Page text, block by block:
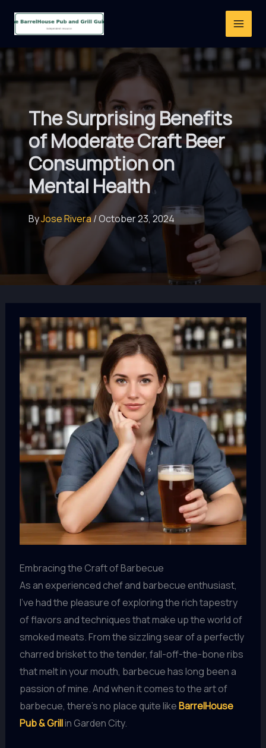
The Surprising Benefits
of Moderate Craft Beer
Consumption on
Mental Health
ByJose Rivera/October 23, 2024
Embracing the Craft of Barbecue
As an experienced chef and barbecue enthusiast,
I’ve had the pleasure of exploring the rich tapestry
of flavors and techniques that make up the world of
smoked meats. From the sizzling sear of a perfectly
charred brisket to the tender, fall-off-the-bone ribs
that melt in your mouth, barbecue has long been a
passion of mine. And when it comes to the art of
barbecue, there’s no place quite likeBarrelHouse
Pub & Grillin Garden City.